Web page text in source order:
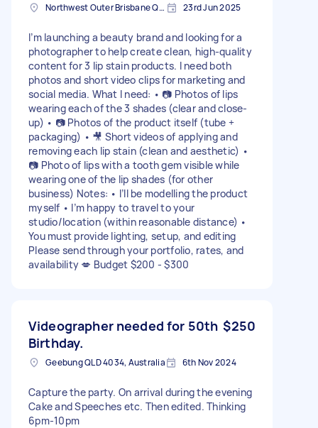
Northwest Outer Brisbane QLD, Australia 23rd Jun 2025
I’m launching a beauty brand and looking for a
photographer to help create clean, high-quality
content for 3 lip stain products. I need both
photos and short video clips for marketing and
social media. What I need: • 📷 Photos of lips
wearing each of the 3 shades (clear and close-
up) • 📷 Photos of the product itself (tube +
packaging) • 🎥 Short videos of applying and
removing each lip stain (clean and aesthetic) •
📷 Photo of lips with a tooth gem visible while
wearing one of the lip shades (for other
business) Notes: • I’ll be modelling the product
myself • I’m happy to travel to your
studio/location (within reasonable distance) •
You must provide lighting, setup, and editing
Please send through your portfolio, rates, and
availability 💋 Budget $200 - $300
Videographer needed for 50th
Birthday.
$250
Geebung QLD 4034, Australia 6th Nov 2024
Capture the party. On arrival during the evening
Cake and Speeches etc. Then edited. Thinking
6pm-10pm